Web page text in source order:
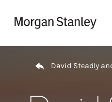
David Steadly